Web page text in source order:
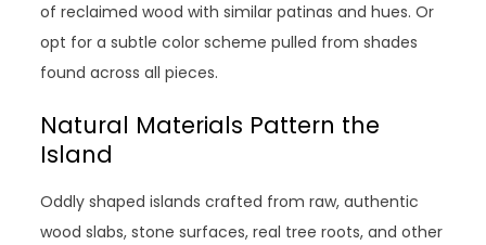
of reclaimed wood with similar patinas and hues. Or
opt for a subtle color scheme pulled from shades
found across all pieces.
Natural Materials Pattern the
Island
Oddly shaped islands crafted from raw, authentic
wood slabs, stone surfaces, real tree roots, and other